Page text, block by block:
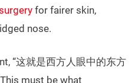
for fairer skin,
nose.
“这就是西方人眼中的东方
must be what